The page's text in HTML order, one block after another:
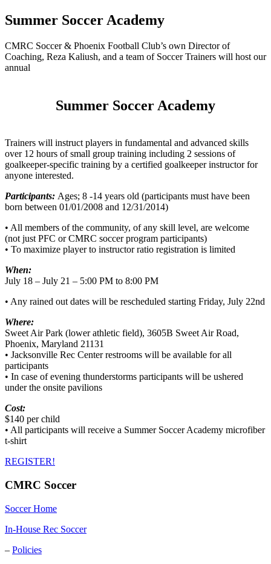
Summer Soccer Academy
CMRC Soccer & Phoenix Football Club’s own Director of
Coaching, Reza Kaliush, and a team of Soccer Trainers will host our
annual
Summer Soccer Academy
Trainers will instruct players in fundamental and advanced skills
over 12 hours of small group training including 2 sessions of
goalkeeper-specific training by a certified goalkeeper instructor for
anyone interested.
Participants: Ages; 8 -14 years old (participants must have been
born between 01/01/2008 and 12/31/2014)
• All members of the community, of any skill level, are welcome
(not just PFC or CMRC soccer program participants)
• To maximize player to instructor ratio registration is limited
When:
July 18 – July 21 – 5:00 PM to 8:00 PM
• Any rained out dates will be rescheduled starting Friday, July 22nd
Where:
Sweet Air Park (lower athletic field), 3605B Sweet Air Road,
Phoenix, Maryland 21131
• Jacksonville Rec Center restrooms will be available for all
participants
• In case of evening thunderstorms participants will be ushered
under the onsite pavilions
Cost:
$140 per child
• All participants will receive a Summer Soccer Academy microfiber
t-shirt
REGISTER!
CMRC Soccer
Soccer Home
In-House Rec Soccer
– Policies